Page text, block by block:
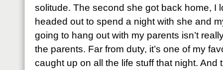
solitude. The second she got back home, I
headed out to spend a night with she and
going to hang out with my parents isn’t
the parents. Far from duty, it’s one of my
caught up on all the life stuff that night. And